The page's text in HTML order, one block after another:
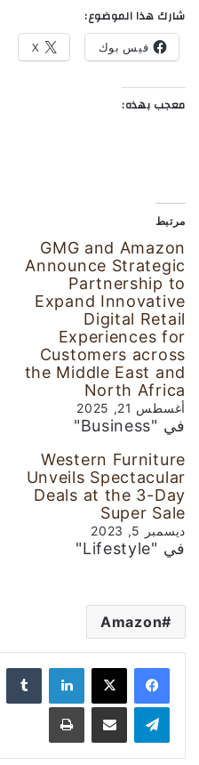
شارك هذا الموضوع:
فيس بوك X
معجب بهذه:
مرتبط
GMG and Amazon
Announce Strategic
Partnership to
Expand Innovative
Digital Retail
Experiences for
Customers across
the Middle East and
North Africa
أغسطس 21, 2025
في "Business"
Western Furniture
Unveils Spectacular
Deals at the 3-Day
Super Sale
ديسمبر 5, 2023
في "Lifestyle"
Amazon
لينكدإن